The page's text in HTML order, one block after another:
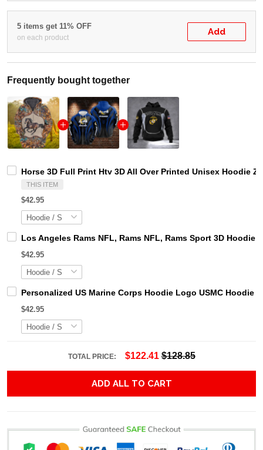
5 items get 11% OFF
on each product
Add
Frequently bought together
Horse 3D Full Print Htv 3D All Over Printed Unisex Hoodie
THIS ITEM
$42.95
Los Angeles Rams NFL, Rams NFL, Rams Sport 3D
$42.95
Personalized US Marine Corps Hoodie Logo USMC Hoodie
$42.95
TOTAL PRICE: $122.41 $128.85
ADD ALL TO CART